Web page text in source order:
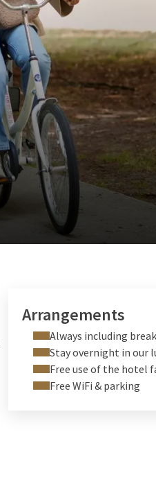
Arrangements
Always including
Stay overnight in our
Free use of the hotel
Free WiFi & parking